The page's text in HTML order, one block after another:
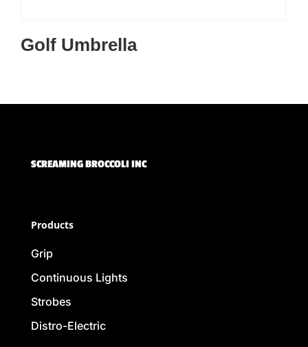
Golf Umbrella
SCREAMING BROCCOLI INC
Products
Grip
Continuous Lights
Strobes
Distro-Electric